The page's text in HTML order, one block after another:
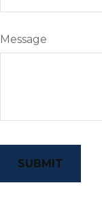
Message